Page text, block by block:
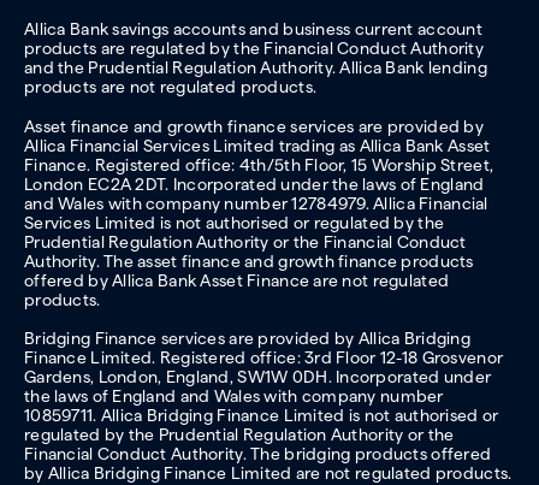
Allica Bank savings accounts and business current account
products are regulated by the Financial Conduct Authority
and the Prudential Regulation Authority. Allica Bank lending
products are not regulated products.
Asset finance and growth finance services are provided by
Allica Financial Services Limited trading as Allica Bank Asset
Finance. Registered office: 4th/5th Floor, 15 Worship Street,
London EC2A 2DT. Incorporated under the laws of England
and Wales with company number 12784979. Allica Financial
Services Limited is not authorised or regulated by the
Prudential Regulation Authority or the Financial Conduct
Authority. The asset finance and growth finance products
offered by Allica Bank Asset Finance are not regulated
products.
Bridging Finance services are provided by Allica Bridging
Finance Limited. Registered office: 3rd Floor 12-18 Grosvenor
Gardens, London, England, SW1W 0DH. Incorporated under
the laws of England and Wales with company number
10859711. Allica Bridging Finance Limited is not authorised or
regulated by the Prudential Regulation Authority or the
Financial Conduct Authority. The bridging products offered
by Allica Bridging Finance Limited are not regulated products.